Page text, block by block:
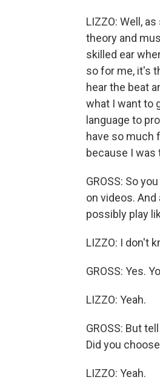
LIZZO: Well,
theory and
skilled ear
so for me, it's
hear the beat
what I want to
language to
have so much
because I was
GROSS: So
on videos.
possibly play
LIZZO: I don't
GROSS: Yes.
LIZZO: Yeah.
GROSS: But
Did you
LIZZO: Yeah.